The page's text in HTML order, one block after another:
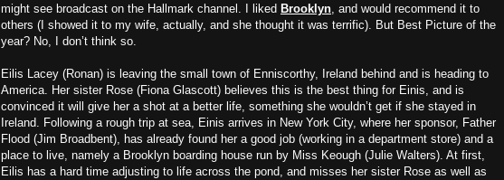
might see broadcast on the Hallmark channel. I liked Brooklyn, and would recommend it to
others (I showed it to my wife, actually, and she thought it was terrific). But Best Picture of the
year? No, I don’t think so.
Eilis Lacey (Ronan) is leaving the small town of Enniscorthy, Ireland behind and is heading to
America. Her sister Rose (Fiona Glascott) believes this is the best thing for Einis, and is
convinced it will give her a shot at a better life, something she wouldn’t get if she stayed in
Ireland. Following a rough trip at sea, Einis arrives in New York City, where her sponsor, Father
Flood (Jim Broadbent), has already found her a good job (working in a department store) and a
place to live, namely a Brooklyn boarding house run by Miss Keough (Julie Walters). At first,
Eilis has a hard time adjusting to life across the pond, and misses her sister Rose as well as